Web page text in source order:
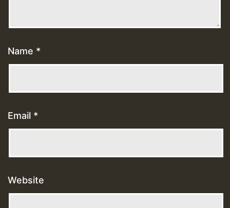
Name *
Email *
Website